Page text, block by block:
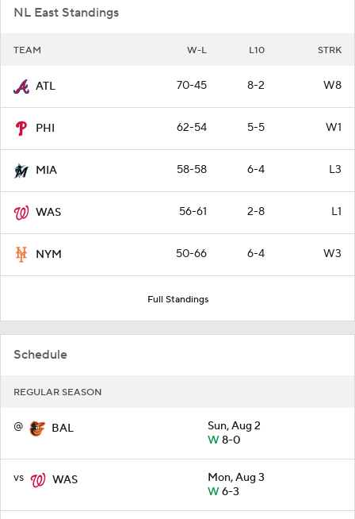
NL East Standings
TEAM W-L L10 STRK
ATL 70-45 8-2 W8
PHI 62-54 5-5 W1
MIA 58-58 6-4 L3
WAS 56-61 2-8 L1
NYM 50-66 6-4 W3
Full Standings
Schedule
REGULAR SEASON
@ BAL
Sun, Aug 2
W8-0
vs WAS
Mon, Aug 3
W6-3